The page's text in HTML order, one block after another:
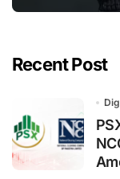
Recent Post